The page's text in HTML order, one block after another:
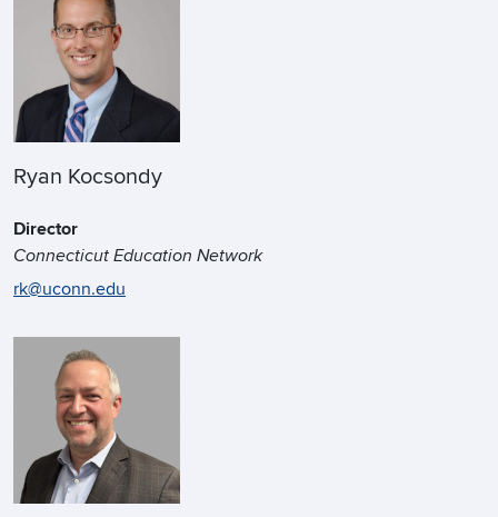
Ryan Kocsondy
Director
Connecticut Education Network
rk@uconn.edu